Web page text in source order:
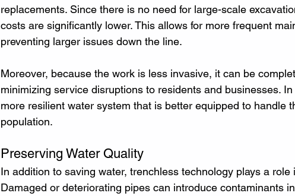
replacements. Since there is no need for large-scale
costs are significantly lower. This allows for more frequent
preventing larger issues down the line.
Moreover, because the work is less invasive, it can be
minimizing service disruptions to residents and businesses.
more resilient water system that is better equipped to handle
population.
Preserving Water Quality
In addition to saving water, trenchless technology plays a role
Damaged or deteriorating pipes can introduce contaminants